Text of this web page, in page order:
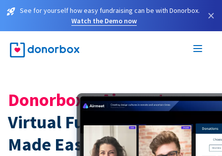
See for yourself how easy fundraising can be with Donorbox.
Watch the Demo now
×
Donorbox + Airmeet:
Virtual Fundraising Events
Made Easy